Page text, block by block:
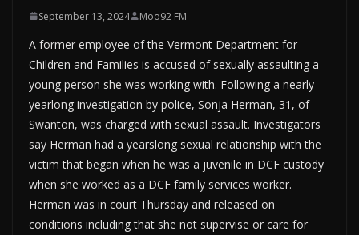
September 13, 2024 Moo92 FM
A former employee of the Vermont Department for
Children and Families is accused of sexually assaulting a
young person she was working with. Following a nearly
yearlong investigation by police, Sonja Herman, 31, of
Swanton, was charged with sexual assault. Investigators
say Herman had a yearslong sexual relationship with the
victim that began when he was a juvenile in DCF custody
when she worked as a DCF family services worker.
Herman was in court Thursday and released on
conditions including that she not supervise or care for